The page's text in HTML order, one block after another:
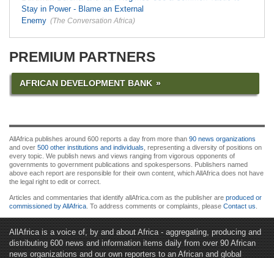
Stay in Power - Blame an External
Enemy (The Conversation Africa)
PREMIUM PARTNERS
AFRICAN DEVELOPMENT BANK
AllAfrica publishes around 600 reports a day from more than 90 news organizations
and over 500 other institutions and individuals , representing a diversity of positions on
every topic. We publish news and views ranging from vigorous opponents of
governments to government publications and spokespersons. Publishers named
above each report are responsible for their own content, which AllAfrica does not have
the legal right to edit or correct.
Articles and commentaries that identify allAfrica.com as the publisher are produced or
commissioned by AllAfrica . To address comments or complaints, please Contact us
AllAfrica is a voice of, by and about Africa - aggregating, producing and
distributing 600 news and information items daily from over 90 African
news organizations and our own reporters to an African and global